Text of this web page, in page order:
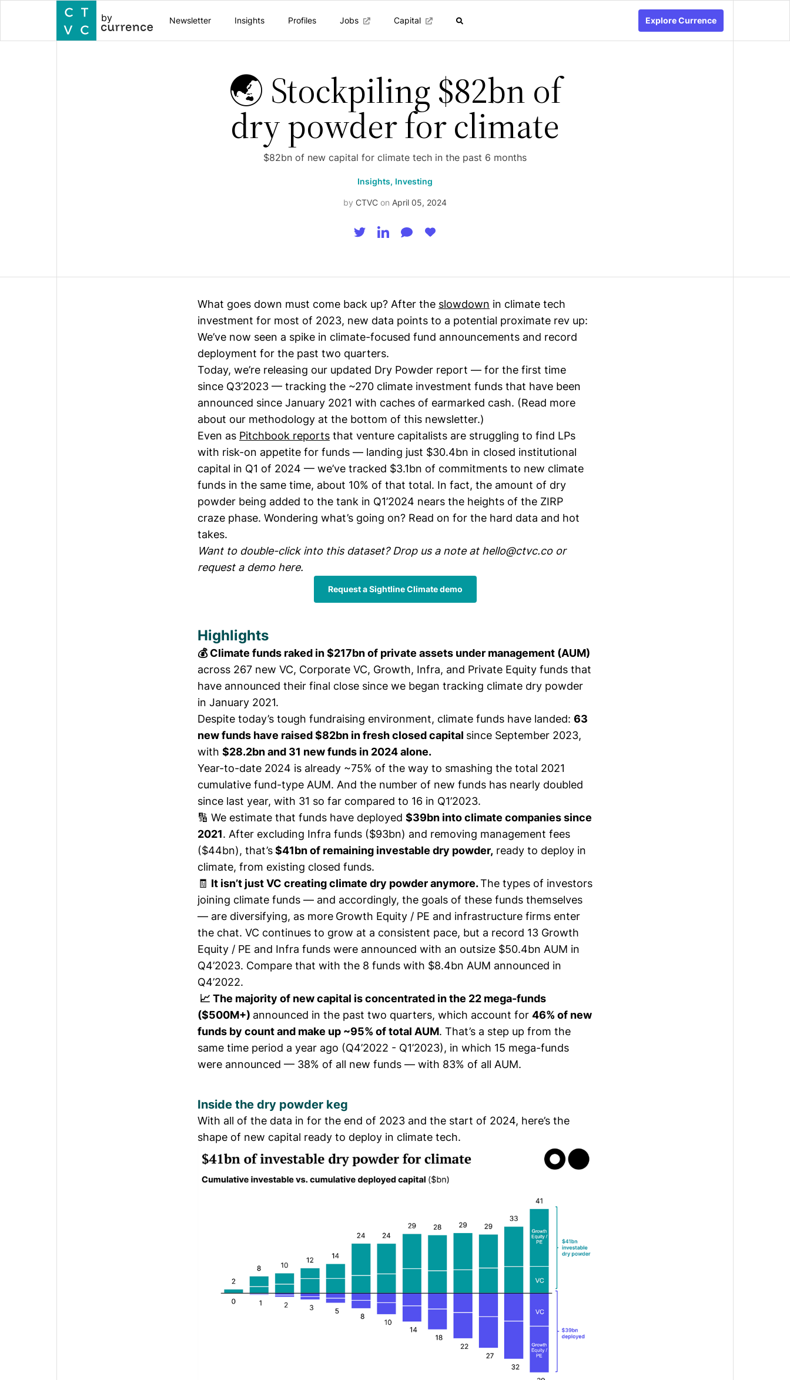
by Newsletter Insights Profiles Jobs Capital Explore Currence
🌏 Stockpiling $82bn of
dry powder for climate
$82bn of new capital for climate tech in the past 6 months
Insights, Investing
by CTVC on April 05, 2024
What goes down must come back up? After the slowdown in climate tech
investment for most of 2023, new data points to a potential proximate rev up:
We’ve now seen a spike in climate-focused fund announcements and record
deployment for the past two quarters.
Today, we’re releasing our updated Dry Powder report — for the first time
since Q3’2023 — tracking the ~270 climate investment funds that have been
announced since January 2021 with caches of earmarked cash. (Read more
about our methodology at the bottom of this newsletter.)
Even as Pitchbook reports that venture capitalists are struggling to find LPs
with risk-on appetite for funds — landing just $30.4bn in closed institutional
capital in Q1 of 2024 — we’ve tracked $3.1bn of commitments to new climate
funds in the same time, about 10% of that total. In fact, the amount of dry
powder being added to the tank in Q1’2024 nears the heights of the ZIRP
craze phase. Wondering what’s going on? Read on for the hard data and hot
takes.
Want to double-click into this dataset? Drop us a note at hello@ctvc.coor
request a demo here.
Request a Sightline Climate demo
Highlights
💰 Climate funds raked in $217bn of private assets under management (AUM)
across 267 new VC, Corporate VC, Growth, Infra, and Private Equity funds that
have announced their final close since we began tracking climate dry powder
in January 2021.
Despite today’s tough fundraising environment, climate funds have landed: 63
new funds have raised $82bn in fresh closed capital since September 2023,
with $28.2bn and 31 new funds in 2024 alone.
Year-to-date 2024 is already ~75% of the way to smashing the total 2021
cumulative fund-type AUM. And the number of new funds has nearly doubled
since last year, with 31 so far compared to 16 in Q1’2023.
🔢 We estimate that funds have deployed $39bn into climate companies since
2021. After excluding Infra funds ($93bn) and removing management fees
($44bn), that’s$41bn of remaining investable dry powder, ready to deploy in
climate, from existing closed funds.
🧾 It isn’t just VC creating climate dry powder anymore.The types of investors
joining climate funds — and accordingly, the goals of these funds themselves
— are diversifying, as more Growth Equity / PE and infrastructure firms enter
the chat. VC continues to grow at a consistent pace, but a record 13 Growth
Equity / PE and Infra funds were announced with an outsize $50.4bn AUM in
Q4’2023. Compare that with the 8 funds with $8.4bn AUM announced in
Q4’2022.
📈 The majority of new capital is concentrated in the 22 mega-funds
($500M+) announced in the past two quarters, which account for 46% of new
funds by count and make up ~95% of total AUM. That’s a step up from the
same time period a year ago (Q4’2022 - Q1’2023), in which 15 mega-funds
were announced — 38% of all new funds — with 83% of all AUM.
Inside the dry powder keg
With all of the data in for the end of 2023 and the start of 2024, here’s the
shape of new capital ready to deploy in climate tech.